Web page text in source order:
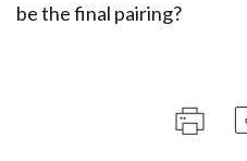
be the final pairing?